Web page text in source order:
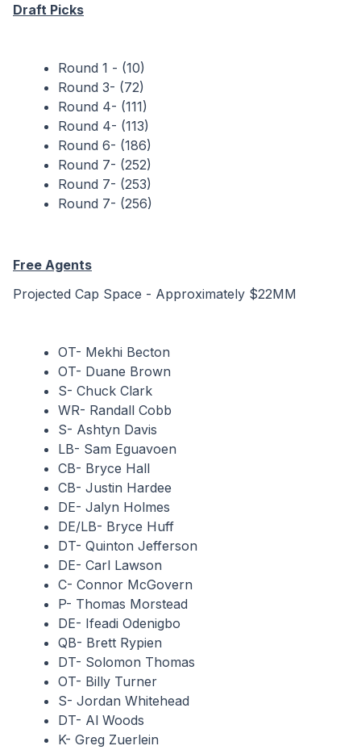
Draft Picks
Round 1 - (10)
Round 3- (72)
Round 4- (111)
Round 4- (113)
Round 6- (186)
Round 7- (252)
Round 7- (253)
Round 7- (256)
Free Agents
Projected Cap Space - Approximately $22MM
OT- Mekhi Becton
OT- Duane Brown
S- Chuck Clark
WR- Randall Cobb
S- Ashtyn Davis
LB- Sam Eguavoen
CB- Bryce Hall
CB- Justin Hardee
DE- Jalyn Holmes
DE/LB- Bryce Huff
DT- Quinton Jefferson
DE- Carl Lawson
C- Connor McGovern
P- Thomas Morstead
DE- Ifeadi Odenigbo
QB- Brett Rypien
DT- Solomon Thomas
OT- Billy Turner
S- Jordan Whitehead
DT- Al Woods
K- Greg Zuerlein